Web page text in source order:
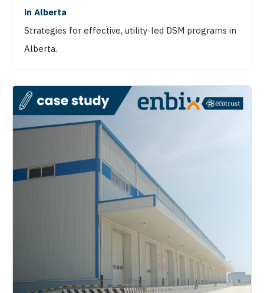
in Alberta
Strategies for effective, utility-led DSM programs in
Alberta.